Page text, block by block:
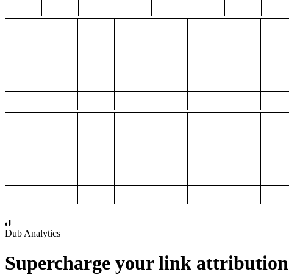
Dub Analytics
Supercharge your link attribution